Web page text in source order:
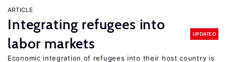
ARTICLE
Integrating refugees into
labor markets
UPDATED
Economic integration of refugees into their host country is